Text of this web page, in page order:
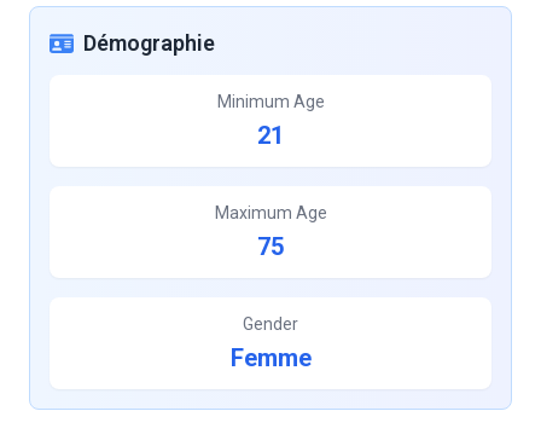
Démographie
Minimum Age
21
Maximum Age
75
Gender
Femme